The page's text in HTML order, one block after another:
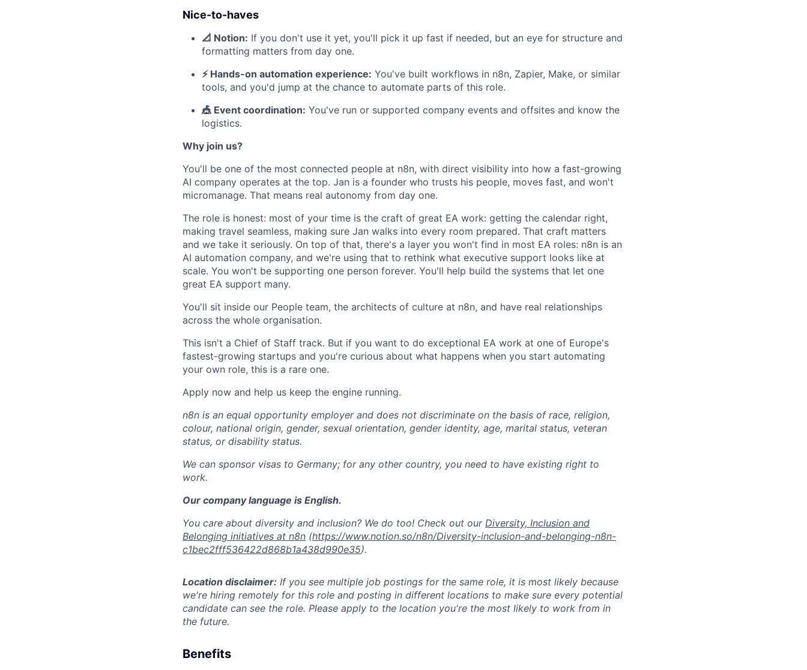
Nice-to-haves
📐 Notion: If you don't use it yet, you'll pick it up fast if needed, but an eye for structure and
formatting matters from day one.
⚡ Hands-on automation experience: You've built workflows in n8n, Zapier, Make, or similar
tools, and you'd jump at the chance to automate parts of this role.
🎪 Event coordination: You've run or supported company events and offsites and know the
logistics.
Why join us?
You'll be one of the most connected people at n8n, with direct visibility into how a fast-growing
AI company operates at the top. Jan is a founder who trusts his people, moves fast, and won't
micromanage. That means real autonomy from day one.
The role is honest: most of your time is the craft of great EA work: getting the calendar right,
making travel seamless, making sure Jan walks into every room prepared. That craft matters
and we take it seriously. On top of that, there's a layer you won't find in most EA roles: n8n is an
AI automation company, and we're using that to rethink what executive support looks like at
scale. You won't be supporting one person forever. You'll help build the systems that let one
great EA support many.
You'll sit inside our People team, the architects of culture at n8n, and have real relationships
across the whole organisation.
This isn't a Chief of Staff track. But if you want to do exceptional EA work at one of Europe's
fastest-growing startups and you're curious about what happens when you start automating
your own role, this is a rare one.
Apply now and help us keep the engine running.
n8n is an equal opportunity employer and does not discriminate on the basis of race, religion,
colour, national origin, gender, sexual orientation, gender identity, age, marital status, veteran
status, or disability status.
We can sponsor visas to Germany; for any other country, you need to have existing right to
work.
Our company language is English.
You care about diversity and inclusion? We do too! Check out our Diversity, Inclusion and
Belonging initiatives at n8n (https://www.notion.so/n8n/Diversity-inclusion-and-belonging-n8n-
c1bec2fff536422d868b1a438d990e35).
Location disclaimer: If you see multiple job postings for the same role, it is most likely because
we're hiring remotely for this role and posting in different locations to make sure every potential
candidate can see the role. Please apply to the location you're the most likely to work from in
the future.
Benefits